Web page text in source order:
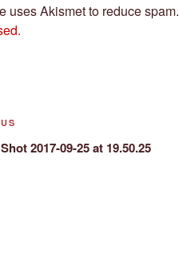
uses Akismet to reduce spam.
2017-09-25 at 19.50.25